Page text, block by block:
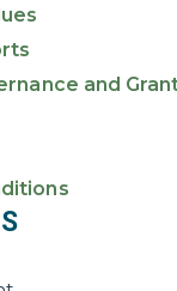
and